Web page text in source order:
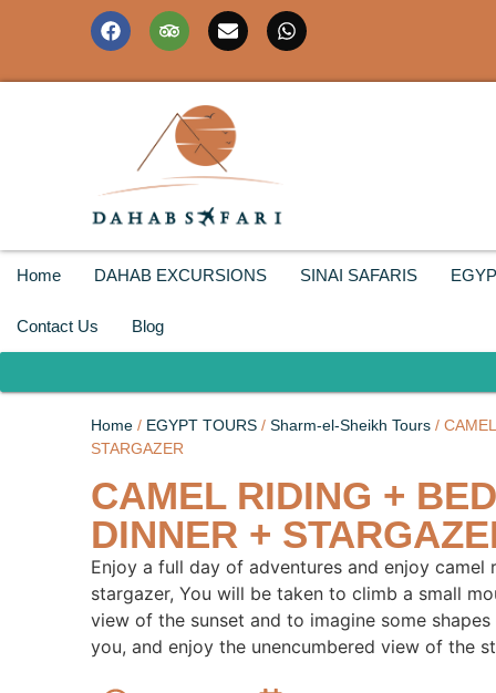
Home DAHAB EXCURSIONS SINAI SAFARIS
Contact Us Blog
Home / EGYPT TOURS / Sharm-el-Sheikh Tours /
STARGAZER
CAMEL RIDING +
DINNER +
Enjoy a full day of adventures and enjoy camel
stargazer, You will be taken to climb a small
view of the sunset and to imagine some
you, and enjoy the unencumbered view of the